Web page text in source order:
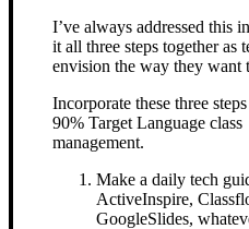
I’ve always addressed this
it all three steps together as
envision the way they want
Incorporate these three
90% Target Language
management.
Make a daily tech
ActiveInspire,
GoogleSlides,